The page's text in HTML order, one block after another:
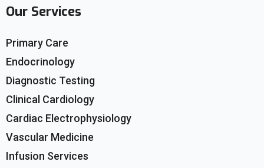
Our Services
Primary Care
Endocrinology
Diagnostic Testing
Clinical Cardiology
Cardiac Electrophysiology
Vascular Medicine
Infusion Services